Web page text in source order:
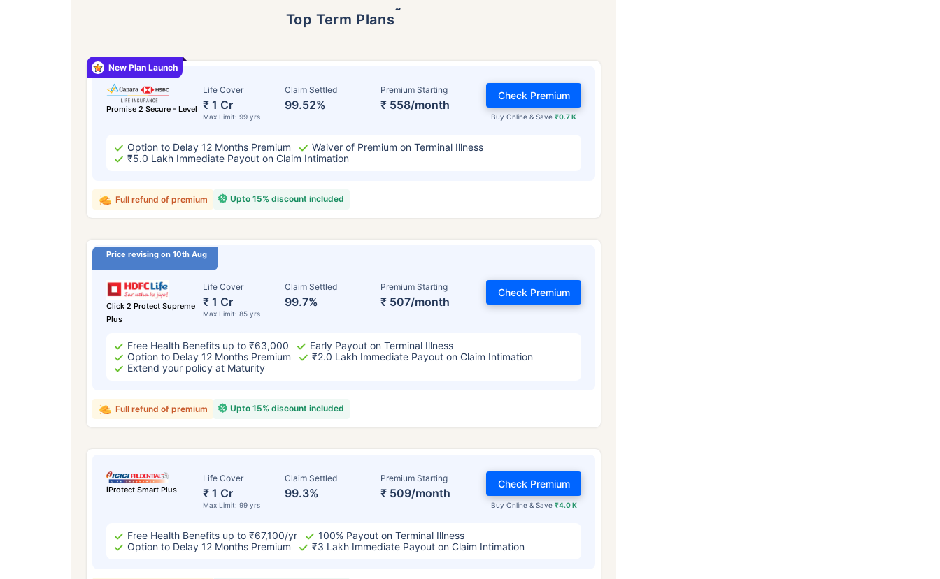
Top Term Plans˜
Promise 2 Secure - Level
Life Cover
₹ 1 Cr
Max Limit: 99 yrs
Claim Settled
99.52%
Premium Starting
₹ 558/month
Buy Online & Save₹0.7 K
Check Premium
Option to Delay 12 Months Premium
Waiver of Premium on Terminal Illness
₹5.0 Lakh Immediate Payout on Claim Intimation
Upto 15% discount included
Full refund of premium
New Plan Launch
Price revising on 10th Aug
Click 2 Protect Supreme
Plus
Life Cover
₹ 1 Cr
Max Limit: 85 yrs
Claim Settled
99.7%
Premium Starting
₹ 507/month
Check Premium
Free Health Benefits up to ₹63,000
Early Payout on Terminal Illness
Option to Delay 12 Months Premium
₹2.0 Lakh Immediate Payout on Claim Intimation
Extend your policy at Maturity
Upto 15% discount included
Full refund of premium
iProtect Smart Plus
Life Cover
₹ 1 Cr
Max Limit: 99 yrs
Claim Settled
99.3%
Premium Starting
₹ 509/month
Buy Online & Save ₹4.0 K
Check Premium
Free Health Benefits up to ₹67,100/yr
100% Payout on Terminal Illness
Option to Delay 12 Months Premium
₹3 Lakh Immediate Payout on Claim Intimation